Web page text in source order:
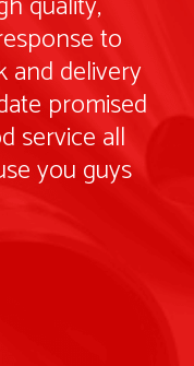
to
and delivery
promised
service all
you guys